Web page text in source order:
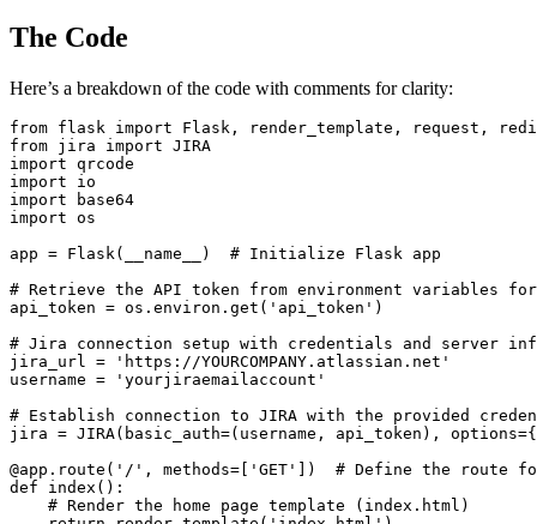
The Code
Here’s a breakdown of the code with comments for clarity:
from flask import Flask, render_template, request,
from jira import JIRA
import qrcode
import io
import base64
import os
app = Flask(__name__)  # Initialize Flask app
# Retrieve the API token from environment variables
api_token = os.environ.get('api_token')
# Jira connection setup with credentials and server
jira_url = 'https://YOURCOMPANY.atlassian.net'
username = 'yourjiraemailaccount'
# Establish connection to JIRA with the provided
jira = JIRA(basic_auth=(username, api_token),
@app.route('/', methods=['GET'])  # Define the route
def index():
    # Render the home page template (index.html)